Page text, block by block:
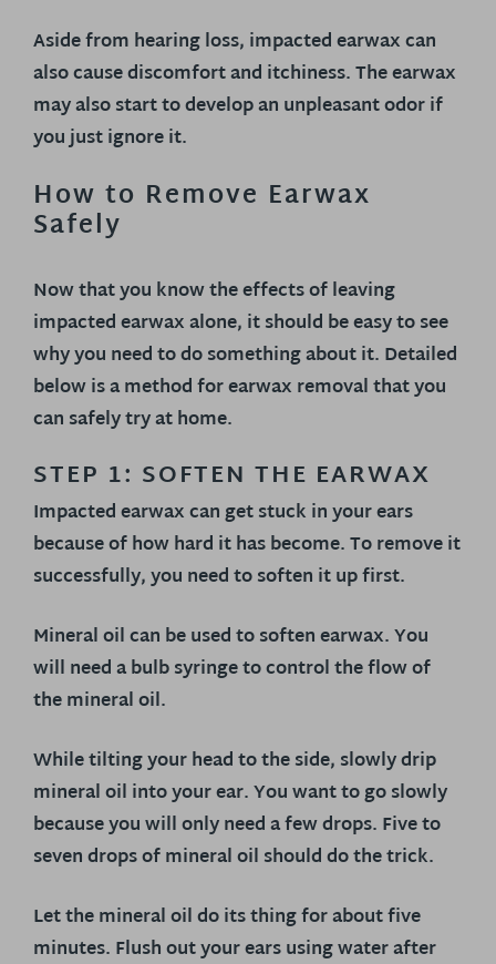
Aside from hearing loss, impacted earwax can
also cause discomfort and itchiness. The earwax
may also start to develop an unpleasant odor if
you just ignore it.
How to Remove Earwax
Safely
Now that you know the effects of leaving
impacted earwax alone, it should be easy to see
why you need to do something about it. Detailed
below is a method for earwax removal that you
can safely try at home.
STEP 1: SOFTEN THE EARWAX
Impacted earwax can get stuck in your ears
because of how hard it has become. To remove it
successfully, you need to soften it up first.
Mineral oil can be used to soften earwax. You
will need a bulb syringe to control the flow of
the mineral oil.
While tilting your head to the side, slowly drip
mineral oil into your ear. You want to go slowly
because you will only need a few drops. Five to
seven drops of mineral oil should do the trick.
Let the mineral oil do its thing for about five
minutes. Flush out your ears using water after